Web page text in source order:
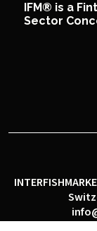
IFM® is a
Sector